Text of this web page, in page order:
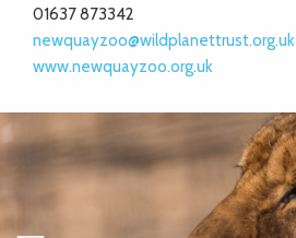
01637 873342
newquayzoo@wildplanettrust.org.uk
www.newquayzoo.org.uk